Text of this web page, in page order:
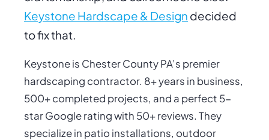
Keystone Hardscape & Design decided
to fix that.
Keystone is Chester County PA’s premier
hardscaping contractor. 8+ years in business,
500+ completed projects, and a perfect 5-
star Google rating with 50+ reviews. They
specialize in patio installations, outdoor